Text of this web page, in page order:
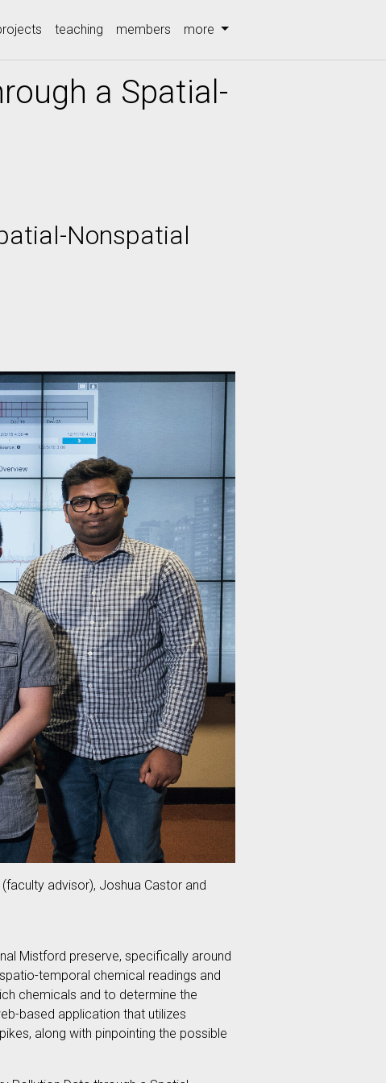
teaching members more
a Spatial-
Nonspatial
advisor), Joshua Castor and
Mistford preserve, specifically around
temporal chemical readings and
chemicals and to determine the
based application that utilizes
along with pinpointing the possible